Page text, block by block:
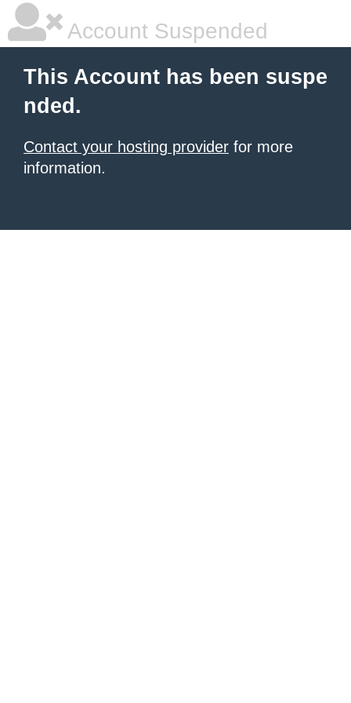
Account Suspended
This Account has been suspe
nded.
Contact your hosting provider for more
information.